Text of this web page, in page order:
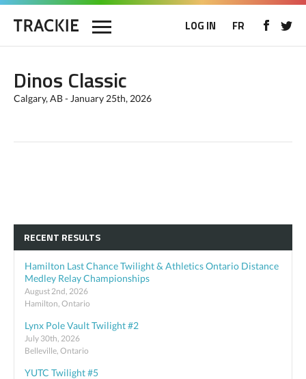
LOG IN FR
Dinos Classic
Calgary, AB - January 25th, 2026
RECENT RESULTS
Hamilton Last Chance Twilight & Athletics Ontario Distance
Medley Relay Championships
August 2nd, 2026
Hamilton, Ontario
Lynx Pole Vault Twilight #2
July 30th, 2026
Belleville, Ontario
YUTC Twilight #5